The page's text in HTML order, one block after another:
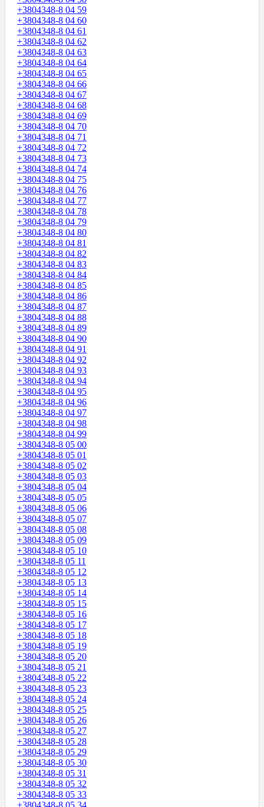
+3804348-8 04 59
+3804348-8 04 60
+3804348-8 04 61
+3804348-8 04 62
+3804348-8 04 63
+3804348-8 04 64
+3804348-8 04 65
+3804348-8 04 66
+3804348-8 04 67
+3804348-8 04 68
+3804348-8 04 69
+3804348-8 04 70
+3804348-8 04 71
+3804348-8 04 72
+3804348-8 04 73
+3804348-8 04 74
+3804348-8 04 75
+3804348-8 04 76
+3804348-8 04 77
+3804348-8 04 78
+3804348-8 04 79
+3804348-8 04 80
+3804348-8 04 81
+3804348-8 04 82
+3804348-8 04 83
+3804348-8 04 84
+3804348-8 04 85
+3804348-8 04 86
+3804348-8 04 87
+3804348-8 04 88
+3804348-8 04 89
+3804348-8 04 90
+3804348-8 04 91
+3804348-8 04 92
+3804348-8 04 93
+3804348-8 04 94
+3804348-8 04 95
+3804348-8 04 96
+3804348-8 04 97
+3804348-8 04 98
+3804348-8 04 99
+3804348-8 05 00
+3804348-8 05 01
+3804348-8 05 02
+3804348-8 05 03
+3804348-8 05 04
+3804348-8 05 05
+3804348-8 05 06
+3804348-8 05 07
+3804348-8 05 08
+3804348-8 05 09
+3804348-8 05 10
+3804348-8 05 11
+3804348-8 05 12
+3804348-8 05 13
+3804348-8 05 14
+3804348-8 05 15
+3804348-8 05 16
+3804348-8 05 17
+3804348-8 05 18
+3804348-8 05 19
+3804348-8 05 20
+3804348-8 05 21
+3804348-8 05 22
+3804348-8 05 23
+3804348-8 05 24
+3804348-8 05 25
+3804348-8 05 26
+3804348-8 05 27
+3804348-8 05 28
+3804348-8 05 29
+3804348-8 05 30
+3804348-8 05 31
+3804348-8 05 32
+3804348-8 05 33
+3804348-8 05 34